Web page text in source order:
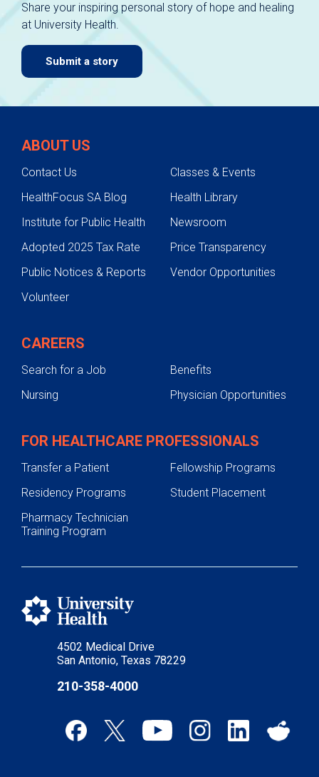
Share your inspiring personal story of hope and healing
at University Health.
Submit a story
4502 Medical Drive
San Antonio, Texas 78229
210-358-4000
ABOUT US
Contact Us
Classes & Events
HealthFocus SA Blog
Health Library
Institute for Public Health
Newsroom
Adopted 2025 Tax Rate
Price Transparency
Public Notices & Reports
Vendor Opportunities
Volunteer
CAREERS
Search for a Job
Benefits
Nursing
Physician Opportunities
FOR HEALTHCARE PROFESSIONALS
Transfer a Patient
Fellowship Programs
Residency Programs
Student Placement
Pharmacy Technician
Training Program